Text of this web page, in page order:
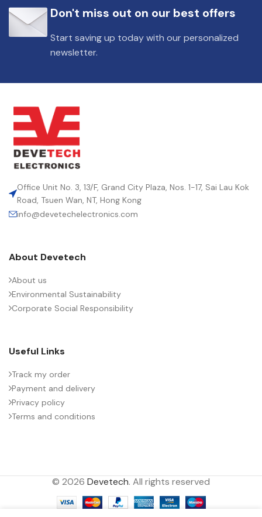
Don't miss out on our best offers
Start saving up today with our personalized
newsletter.
Office Unit No. 3, 13/F, Grand City Plaza, Nos. 1-17, Sai Lau Kok
Road, Tsuen Wan, NT, Hong Kong
info@devetechelectronics.com
About Devetech
About us
Environmental Sustainability
Corporate Social Responsibility
Useful Links
Track my order
Payment and delivery
Privacy policy
Terms and conditions
© 2026 Devetech. All rights reserved